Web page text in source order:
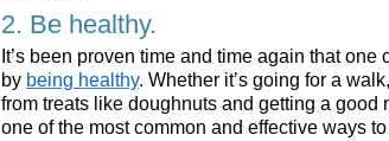
2. Be healthy.
It’s been proven time and time again that
by being healthy. Whether it’s going for a
from treats like doughnuts and getting a good
one of the most common and effective ways